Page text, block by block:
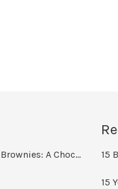
Powered-Up Protein Brownies: A Chocolate Treat You Can Feel Good About 15
15